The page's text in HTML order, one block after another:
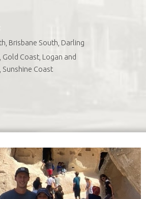
Brisbane South, Darling
Coast, Logan and
Sunshine Coast